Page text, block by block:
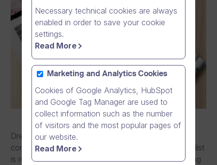
Dream Broker has been featured in the Top 250 ICT
companies list in Finland this year. The Tivi Top 250 list
is released every year and outlines the top performing
Necessary technical cookies are always
enabled in order to save your cookie
settings.
Read More
Marketing and Analytics Cookies
Cookies of Google Analytics, HubSpot
and Google Tag Manager are used to
collect information such as the number
of visitors and the most popular pages of
our website.
Read More